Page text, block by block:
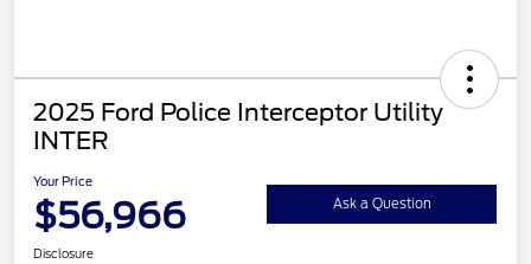
2025 Ford Police Interceptor Utility
INTER
Your Price
$56,966 Ask a Question
Disclosure